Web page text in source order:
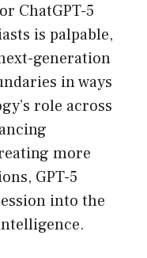
ChatGPT-5
is palpable,
generation
in ways
role across
more
GPT-5
into the